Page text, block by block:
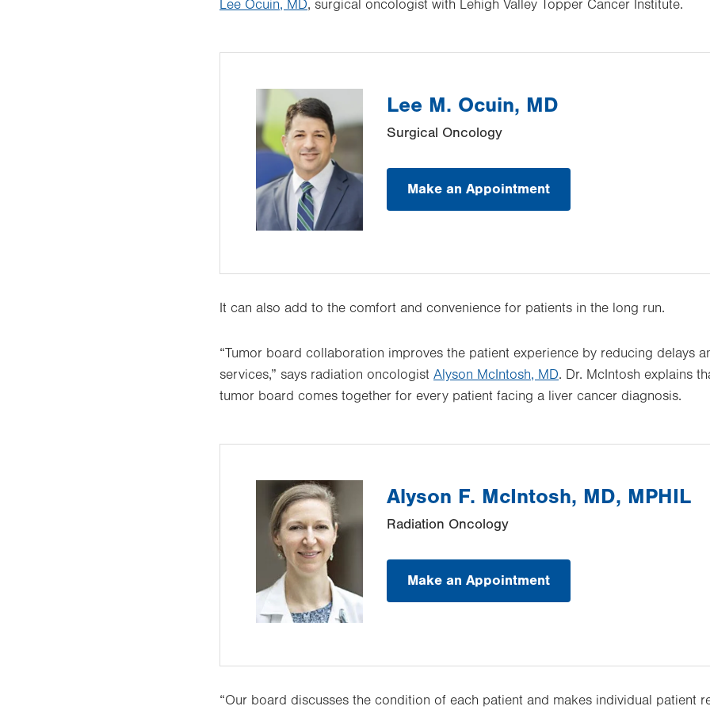
Lee Ocuin, MD, surgical oncologist with Lehigh Valley Topper Cancer Institute.
Lee M. Ocuin, MD
Surgical Oncology
Make an Appointment
It can also add to the comfort and convenience for patients in the long run.
“Tumor board collaboration improves the patient experience by reducing delays
services,” says radiation oncologist Alyson McIntosh, MD. Dr. McIntosh explains
tumor board comes together for every patient facing a liver cancer diagnosis.
Alyson F. McIntosh, MD, MPHIL
Radiation Oncology
Make an Appointment
“Our board discusses the condition of each patient and makes individual patient